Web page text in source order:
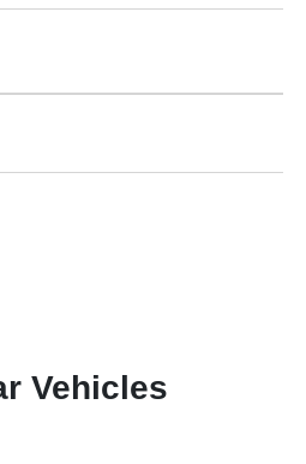
Vehicles